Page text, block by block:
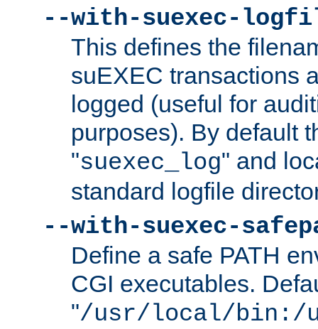
--with-suexec-
This defines the
suEXEC transactions
logged (useful for
purposes). By default
"suexec_log" and
standard logfile
--with-suexec-
Define a safe PATH
CGI executables.
"/usr/local/bin:/